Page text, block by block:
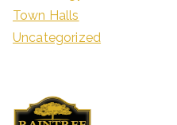
Town Halls
Uncategorized